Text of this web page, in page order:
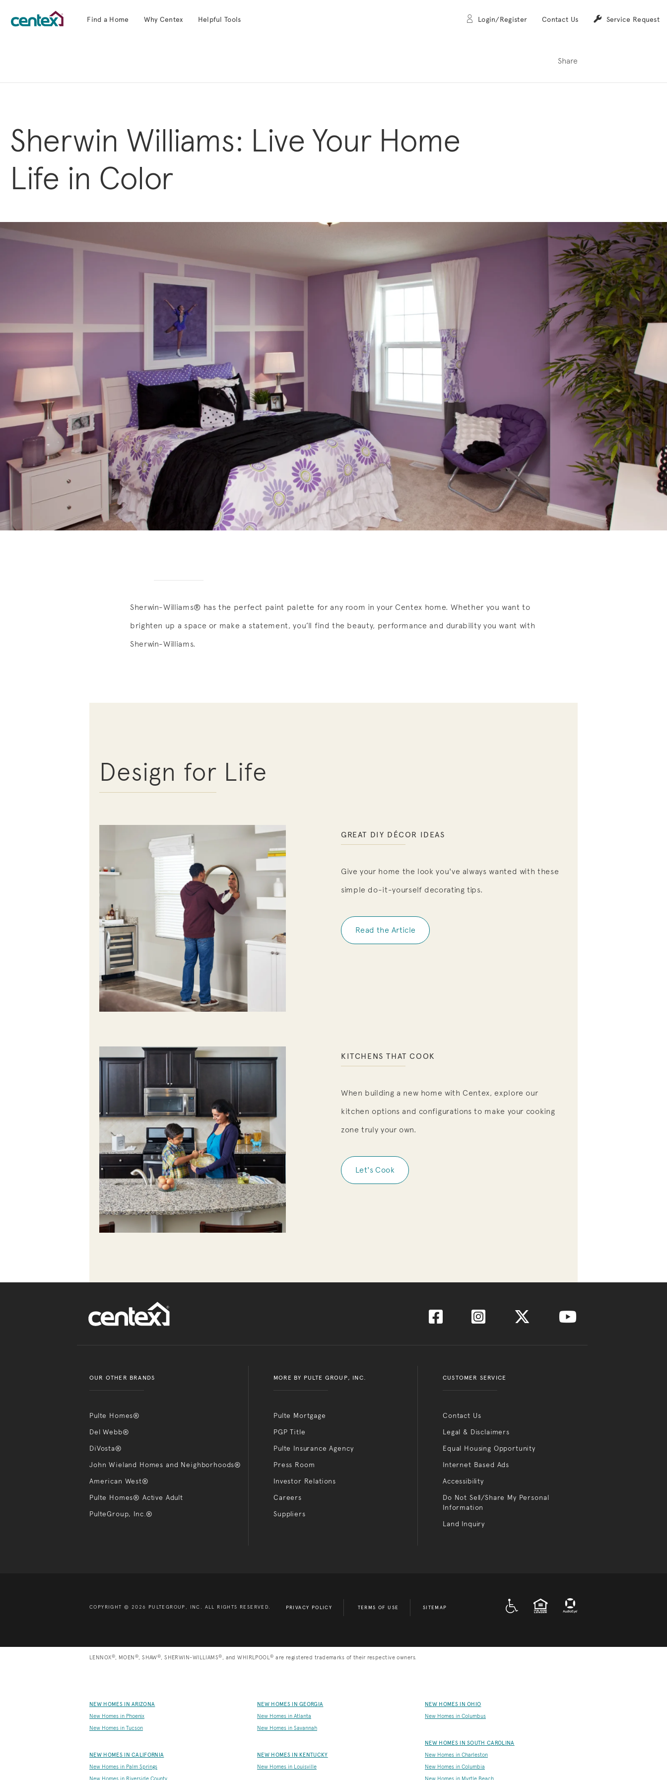
Find a Home Why Centex Helpful Tools Login/Register Contact Us Service Request
Share
Sherwin Williams: Live Your Home
Life in Color
Sherwin-Williams® has the perfect paint palette for any room in your Centex home. Whether you want to
brighten up a space or make a statement, you’ll find the beauty, performance and durability you want with
Sherwin-Williams.
Design for Life
GREAT DIY DÉCOR IDEAS
Give your home the look you've always wanted with these
simple do-it-yourself decorating tips.
Read the Article
KITCHENS THAT COOK
When building a new home with Centex, explore our
kitchen options and configurations to make your cooking
zone truly your own.
Let's Cook
OUR OTHER BRANDS
Pulte Homes®
Del Webb®
DiVosta®
John Wieland Homes and Neighborhoods®
American West®
Pulte Homes® Active Adult
PulteGroup, Inc.®
MORE BY PULTE GROUP, INC.
Pulte Mortgage
PGP Title
Pulte Insurance Agency
Press Room
Investor Relations
Careers
Suppliers
CUSTOMER SERVICE
Contact Us
Legal & Disclaimers
Equal Housing Opportunity
Internet Based Ads
Accessibility
Do Not Sell/Share My Personal
Information
Land Inquiry
COPYRIGHT © 2026 PULTEGROUP, INC. ALL RIGHTS RESERVED. PRIVACY POLICY TERMS OF USE SITEMAP
EQUAL HOUSING
LENNOX®, MOEN ®, SHAW®, SHERWIN-WILLIAMS® , and WHIRLPOOL® are registered trademarks of their respective owners.
NEW HOMES IN ARIZONA
New Homes in Phoenix
New Homes in Tucson
NEW HOMES IN CALIFORNIA
New Homes in Palm Springs
NEW HOMES IN GEORGIA
New Homes in Atlanta
New Homes in Savannah
NEW HOMES IN KENTUCKY
New Homes in Louisville
NEW HOMES IN OHIO
New Homes in Columbus
NEW HOMES IN SOUTH CAROLINA
New Homes in Charleston
New Homes in Columbia